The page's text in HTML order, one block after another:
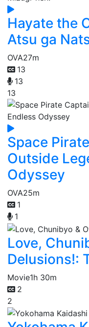
Hayate the
Atsu ga
OVA27m
13
13
13
Space
Outside
Odyssey
OVA25m
1
1
Love,
Delusions!:
Movie1h 30m
2
2